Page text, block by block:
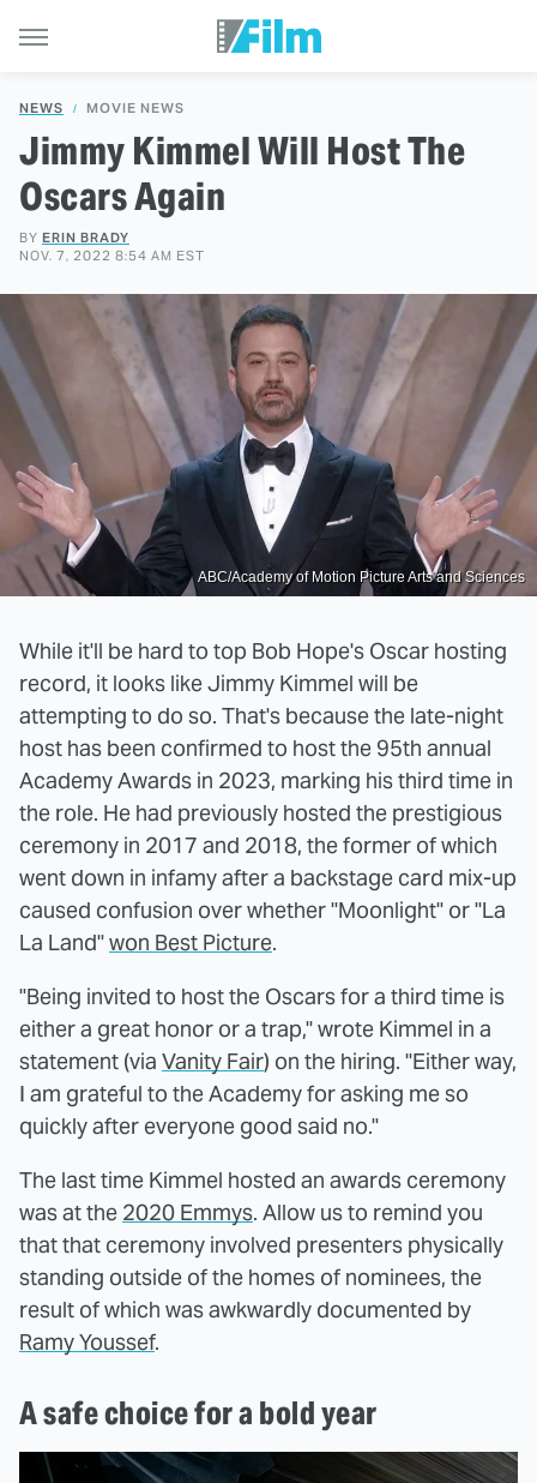
NEWS MOVIE NEWS
Jimmy Kimmel Will Host The
Oscars Again
BY ERIN BRADY
NOV. 7, 2022 8:54 AM EST
ABC/Academy of Motion Picture Arts and Sciences
While it'll be hard to top Bob Hope's Oscar hosting
record, it looks like Jimmy Kimmel will be
attempting to do so. That's because the late-night
host has been confirmed to host the 95th annual
Academy Awards in 2023, marking his third time in
the role. He had previously hosted the prestigious
ceremony in 2017 and 2018, the former of which
went down in infamy after a backstage card mix-up
caused confusion over whether "Moonlight" or "La
La Land"won Best Picture.
"Being invited to host the Oscars for a third time is
either a great honor or a trap," wrote Kimmel in a
statement (via Vanity Fair) on the hiring. "Either way,
I am grateful to the Academy for asking me so
quickly after everyone good said no."
The last time Kimmel hosted an awards ceremony
was at the 2020 Emmys. Allow us to remind you
that that ceremony involved presenters physically
standing outside of the homes of nominees, the
result of which was awkwardly documented by
Ramy Youssef.
A safe choice for a bold year